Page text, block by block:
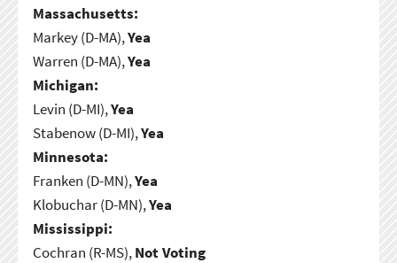
Massachusetts:
Markey (D-MA),Yea
Warren (D-MA),Yea
Michigan:
Levin (D-MI),Yea
Stabenow (D-MI),Yea
Minnesota:
Franken (D-MN),Yea
Klobuchar (D-MN),Yea
Mississippi:
Cochran (R-MS),Not Voting